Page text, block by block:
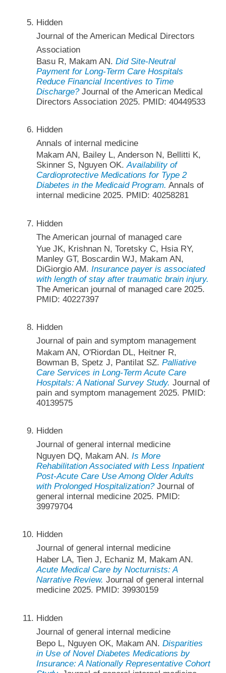
Hidden
Journal of the American Medical Directors
Association
Basu R, Makam AN. Did Site-Neutral
Payment for Long-Term Care Hospitals
Reduce Financial Incentives to Time
Discharge?Journal of the American Medical
Directors Association 2025. PMID: 40449533
Hidden
Annals of internal medicine
Makam AN, Bailey L, Anderson N, Bellitti K,
Skinner S, Nguyen OK.Availability of
Cardioprotective Medications for Type 2
Diabetes in the Medicaid Program. Annals of
internal medicine 2025. PMID: 40258281
Hidden
The American journal of managed care
Yue JK, Krishnan N, Toretsky C, Hsia RY,
Manley GT, Boscardin WJ, Makam AN,
DiGiorgio AM. Insurance payer is associated
with length of stay after traumatic brain injury.
The American journal of managed care 2025.
PMID: 40227397
Hidden
Journal of pain and symptom management
Makam AN, O'Riordan DL, Heitner R,
Bowman B, Spetz J, Pantilat SZ. Palliative
Care Services in Long-Term Acute Care
Hospitals: A National Survey Study. Journal of
pain and symptom management 2025. PMID:
40139575
Hidden
Journal of general internal medicine
Nguyen DQ, Makam AN. Is More
Rehabilitation Associated with Less Inpatient
Post-Acute Care Use Among Older Adults
with Prolonged Hospitalization?Journal of
general internal medicine 2025. PMID:
39979704
Hidden
Journal of general internal medicine
Haber LA, Tien J, Echaniz M, Makam AN.
Acute Medical Care by Nocturnists: A
Narrative Review. Journal of general internal
medicine 2025. PMID: 39930159
Hidden
Journal of general internal medicine
Bepo L, Nguyen OK, Makam AN. Disparities
in Use of Novel Diabetes Medications by
Insurance: A Nationally Representative Cohort